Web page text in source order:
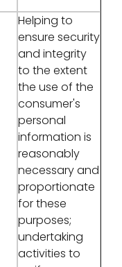
Helping to
ensure security
and integrity
to the extent
the use of the
consumer's
personal
information is
reasonably
necessary and
proportionate
for these
purposes;
undertaking
activities to